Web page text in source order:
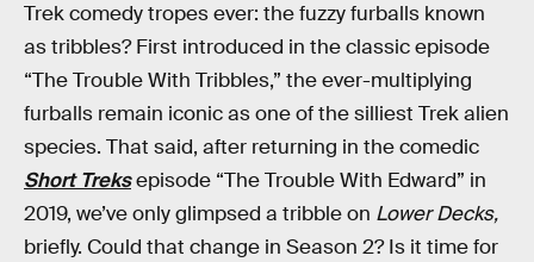
Trek comedy tropes ever: the fuzzy furballs known
as tribbles? First introduced in the classic episode
“The Trouble With Tribbles,” the ever-multiplying
furballs remain iconic as one of the silliest Trek alien
species. That said, after returning in the comedic
Short Treksepisode “The Trouble With Edward” in
2019, we’ve only glimpsed a tribble on Lower Decks,
briefly. Could that change in Season 2? Is it time for